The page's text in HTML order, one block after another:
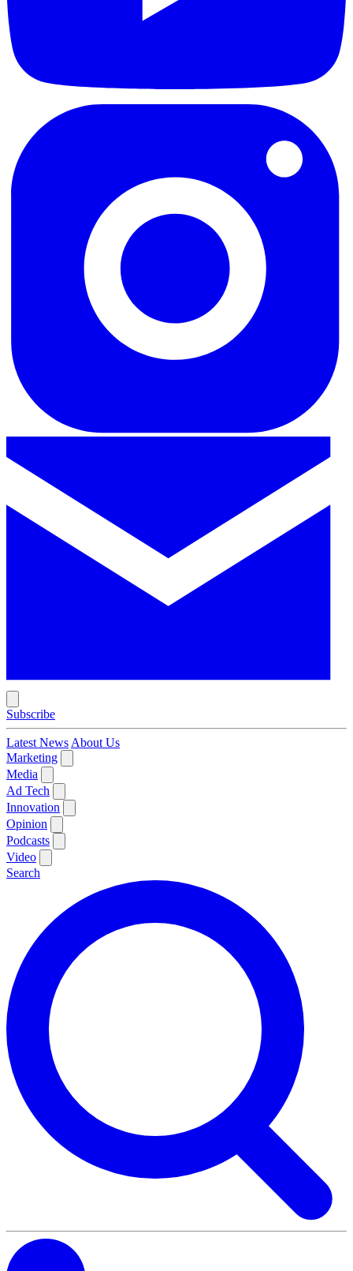
Subscribe
Latest News About Us
Marketing
Media
Ad Tech
Innovation
Opinion
Podcasts
Video
Search